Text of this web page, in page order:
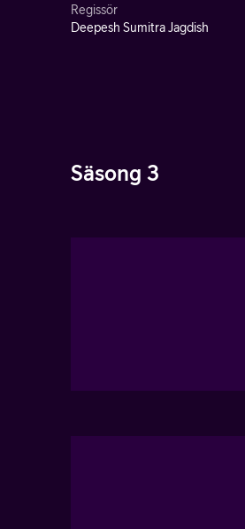
Regissör
Deepesh Sumitra Jagdish
Säsong 3